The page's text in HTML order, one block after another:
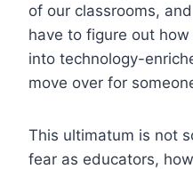
of our classrooms,
have to figure out
into technology-
move over for
This ultimatum is not
fear as educators,